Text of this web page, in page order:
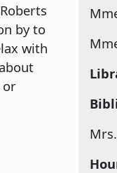
by to
with
or